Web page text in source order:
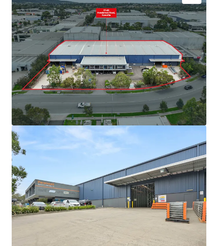
+ Land area: 6,208sqm*
+ Split warehouse area: 3,432sqm*
+ 9m* internal warehouse clearance
+ Four (4) on grade roller doors
+ Dual awnings for all weather loading
+ Secure parking and yard
+ Office area: 540sqm
+ Large showroom area
+ Abundance of natural light
+ 39 Onsite Carparks
With a scarcity of vacant possession opportunities
exceeding 3,000sqm in Melbourne's eastern industrial
market, this represents a rare chance for owner-occupiers
and investors alike to acquire a premium-grade facility in
one of Victoria's most tightly held precincts.
For further information or to book an inspection please
contact your exclusive JLL agents below.